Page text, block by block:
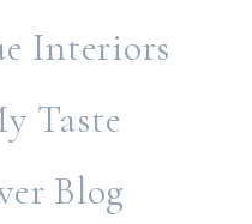
Interiors
Taste
Blog